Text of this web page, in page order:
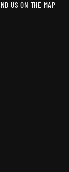
US ON THE MAP